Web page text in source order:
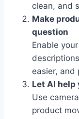
clean, and
Make
question
Enable
easier, and
Let AI help
Use
product